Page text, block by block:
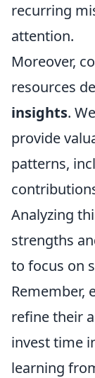
recurring
attention.
Moreover,
resources
insights.
provide
patterns,
Analyzing
strengths
to focus on
Remember,
refine their
invest time
learning